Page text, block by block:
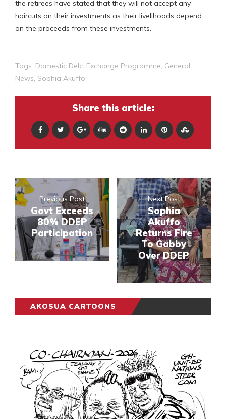
the retirees have stated that they will not accept any
haircuts on their investments as their livelihoods depend
on the proceeds from these investments.
Tags: Domestic Debt Exchange Programme, General
News, Sophia Akuffo
Share this article:
Previous Post
Govt Exceeds
80% DDEP
Participation
Next Post
Sophia
Akuffo
Returns Fire
To Gabby
Over DDEP
AKOSUA CARTOONS